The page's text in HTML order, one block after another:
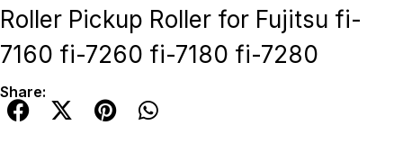
Roller Pickup Roller for Fujitsu fi-
7160 fi-7260 fi-7180 fi-7280
Share: